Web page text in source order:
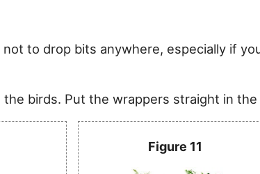
to drop bits anywhere, especially if
birds. Put the wrappers straight in the
Figure 11